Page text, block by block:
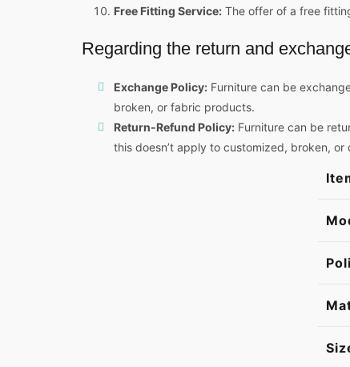
Free Fitting Service: The offer of a free
Regarding the return and
Exchange Policy: Furniture can be
broken, or fabric products.
Return-Refund Policy: Furniture can be
this doesn’t apply to customized, broken,